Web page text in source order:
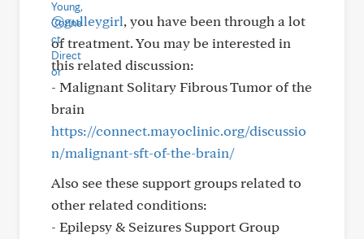
@gulleygirl, you have been through a lot
of treatment. You may be interested in
this related discussion:
- Malignant Solitary Fibrous Tumor of the
brain
https://connect.mayoclinic.org/discussio
n/malignant-sft-of-the-brain/
Also see these support groups related to
other related conditions:
- Epilepsy & Seizures Support Group